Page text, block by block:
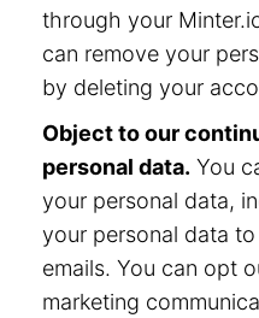
through your
can remove your
by deleting your
Object to our
personal data. You
your personal data,
your personal data
emails. You can opt
marketing